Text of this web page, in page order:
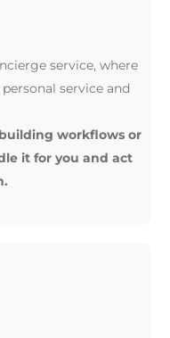
service, where
service and
workflows or
it for you and act